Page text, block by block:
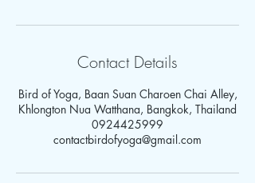
Contact Details
Bird of Yoga, Baan Suan Charoen Chai Alley,
Khlongton Nua Watthana, Bangkok, Thailand
0924425999
contactbirdofyoga@gmail.com